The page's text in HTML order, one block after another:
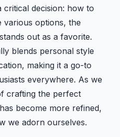
decision: how to
various options, the
out as a favorite.
blends personal style
making it a go-to
everywhere. As we
crafting the perfect
become more refined,
we adorn ourselves.